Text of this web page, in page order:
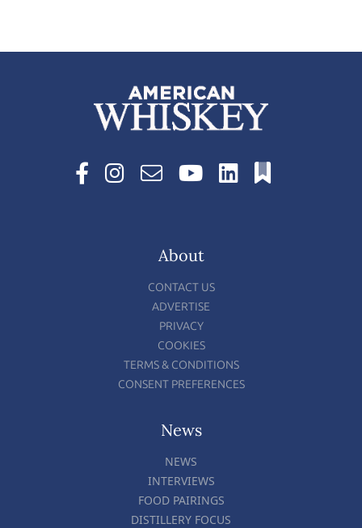
About
CONTACT US
ADVERTISE
PRIVACY
COOKIES
TERMS & CONDITIONS
CONSENT PREFERENCES
News
NEWS
INTERVIEWS
FOOD PAIRINGS
DISTILLERY FOCUS